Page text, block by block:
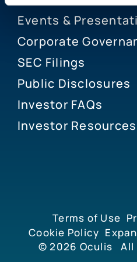
Events &
Corporate
SEC Filings
Public Disclosures
Investor FAQs
Investor Resources
© 2026 Oculis All
Terms of Use
Cookie Policy